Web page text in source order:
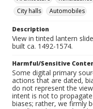
City halls
Automobiles
Description
View in tinted lantern
built ca. 1492-1574.
Harmful/Sensitive
Some digital primary
actions that are dated,
do not represent the
intent is not to
biases; rather, we firmly